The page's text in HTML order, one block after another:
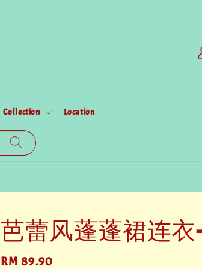
Collection Location
芭蕾风蓬蓬裙连
Regular
RM 89.90